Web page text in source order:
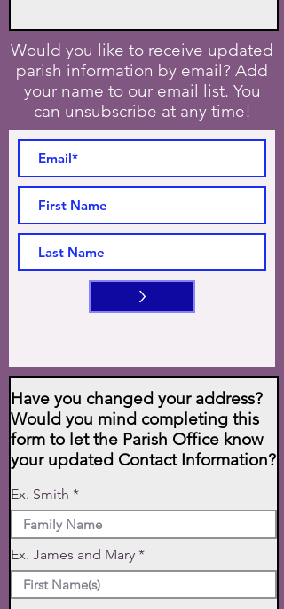
Would you like to receive updated
parish information by email? Add
your name to our email list. You
can unsubscribe at any time!
>
Have you changed your address?
Would you mind completing this
form to let the Parish Office know
your updated Contact Information?
Ex. Smith
Ex. James and Mary